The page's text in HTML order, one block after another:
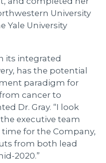
University
Yale University
its integrated
has the potential
paradigm for
cancer to
Dr. Gray. “I look
executive team
for the Company,
from both lead
2020.”